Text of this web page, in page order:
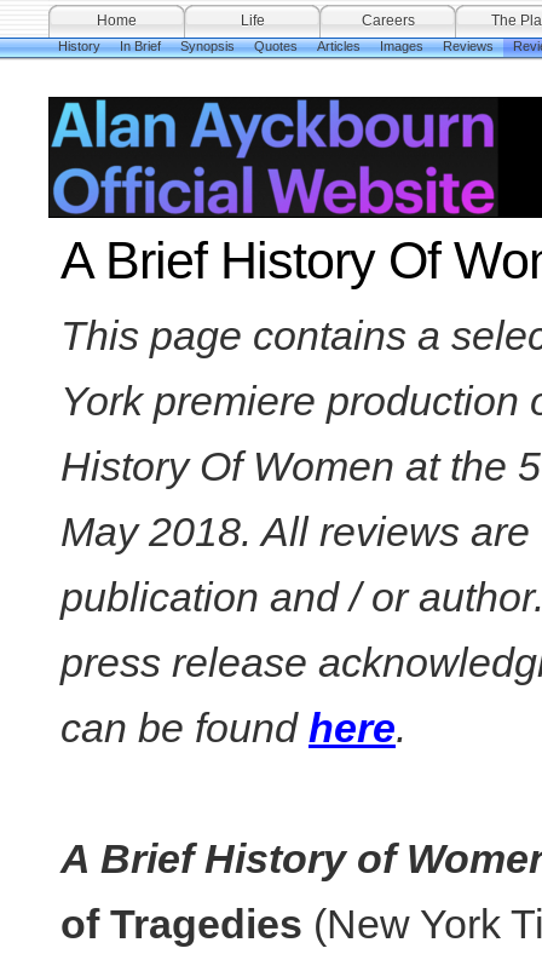
Home Life Careers
The
History
In Brief Synopsis Quotes Articles Images Reviews
A Brief History Of
This page contains a
York premiere production
History Of Women at the
May 2018. All reviews
publication and / or
press release
can be found here.
A Brief History of
of Tragedies (New York